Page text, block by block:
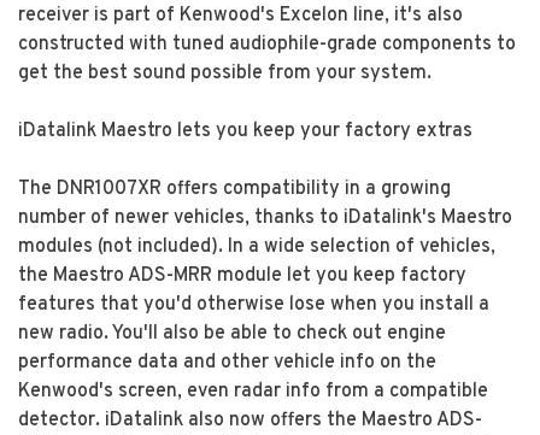
receiver is part of Kenwood's Excelon line, it's also
constructed with tuned audiophile-grade components to
get the best sound possible from your system.
iDatalink Maestro lets you keep your factory extras
The DNR1007XR offers compatibility in a growing
number of newer vehicles, thanks to iDatalink's Maestro
modules (not included). In a wide selection of vehicles,
the Maestro ADS-MRR module let you keep factory
features that you'd otherwise lose when you install a
new radio. You'll also be able to check out engine
performance data and other vehicle info on the
Kenwood's screen, even radar info from a compatible
detector. iDatalink also now offers the Maestro ADS-